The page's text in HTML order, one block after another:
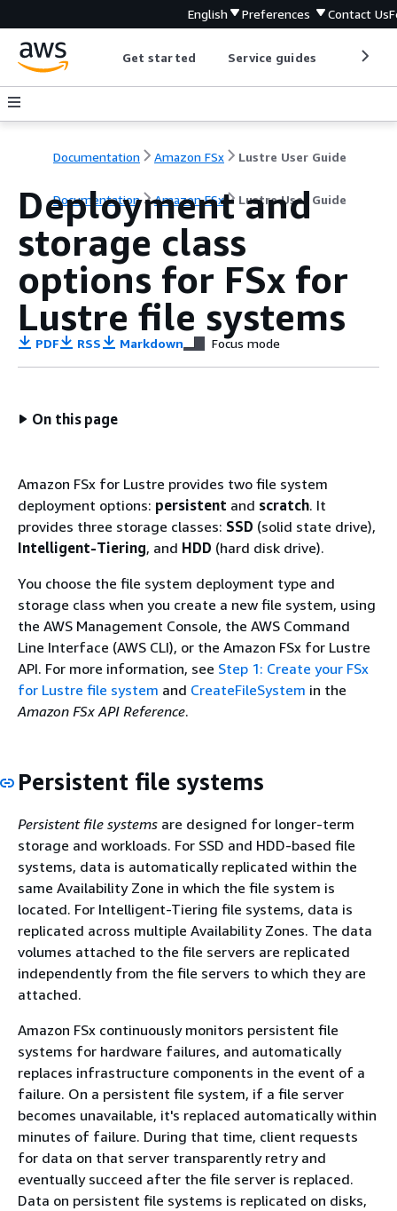
English Preferences Contact Us
Get started Service guides
Documentation Amazon FSx Lustre User Guide
Documentation Amazon FSx Lustre User Guide
Deployment and
storage class
options for FSx for
Lustre file systems
PDF RSS Markdown Focus mode
On this page
Amazon FSx for Lustre provides two file system
deployment options: persistent and scratch. It
provides three storage classes: SSD (solid state drive),
Intelligent-Tiering, and HDD (hard disk drive).
You choose the file system deployment type and
storage class when you create a new file system, using
the AWS Management Console, the AWS Command
Line Interface (AWS CLI), or the Amazon FSx for Lustre
API. For more information, see Step 1: Create your FSx
for Lustre file system and CreateFileSystem in the
Amazon FSx API Reference.
Persistent file systems
Persistent file systems are designed for longer-term
storage and workloads. For SSD and HDD-based file
systems, data is automatically replicated within the
same Availability Zone in which the file system is
located. For Intelligent-Tiering file systems, data is
replicated across multiple Availability Zones. The data
volumes attached to the file servers are replicated
independently from the file servers to which they are
attached.
Amazon FSx continuously monitors persistent file
systems for hardware failures, and automatically
replaces infrastructure components in the event of a
failure. On a persistent file system, if a file server
becomes unavailable, it's replaced automatically within
minutes of failure. During that time, client requests
for data on that server transparently retry and
eventually succeed after the file server is replaced.
Data on persistent file systems is replicated on disks,